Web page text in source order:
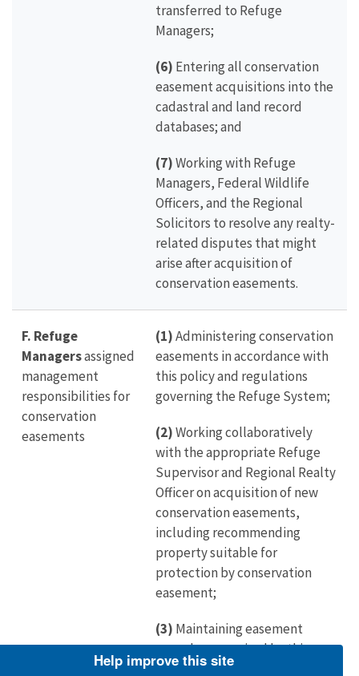
transferred to Refuge
Managers;
(6) Entering all conservation
easement acquisitions into the
cadastral and land record
databases; and
(7)Working with Refuge
Managers, Federal Wildlife
Officers, and the Regional
Solicitors to resolve any realty-
related disputes that might
arise after acquisition of
conservation easements.
F. Refuge
Managersassigned
management
responsibilities for
conservation
easements
(1)Administering conservation
easements in accordance with
this policy and regulations
governing the Refuge System;
(2)Working collaboratively
with the appropriate Refuge
Supervisor and Regional Realty
Officer on acquisition of new
conservation easements,
including recommending
property suitable for
protection by conservation
easement;
(3) Maintaining easement
records as required by this
policy;
Help improve this site